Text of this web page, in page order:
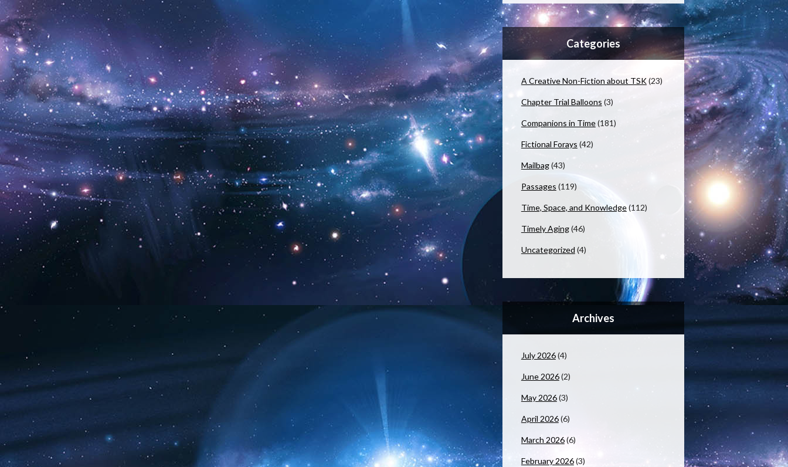
Categories
A Creative Non-Fiction about TSK(23)
Chapter Trial Balloons (3)
Companions in Time(181)
Fictional Forays (42)
Mailbag(43)
Passages (119)
Time, Space, and Knowledge(112)
Timely Aging(46)
Uncategorized (4)
Archives
July 2026(4)
June 2026(2)
May 2026(3)
April 2026(6)
March 2026(6)
February 2026(3)